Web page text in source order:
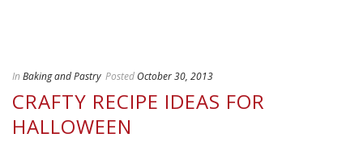
In Baking and Pastry Posted October 30, 2013
CRAFTY RECIPE IDEAS FOR
HALLOWEEN